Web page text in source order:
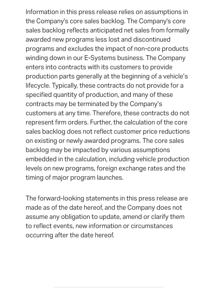
Information in this press release relies on assumptions in
the Company's core sales backlog. The Company's core
sales backlog reflects anticipated net sales from formally
awarded new programs less lost and discontinued
programs and excludes the impact of non-core products
winding down in our E-Systems business. The Company
enters into contracts with its customers to provide
production parts generally at the beginning of a vehicle’s
lifecycle. Typically, these contracts do not provide for a
specified quantity of production, and many of these
contracts may be terminated by the Company’s
customers at any time. Therefore, these contracts do not
represent firm orders. Further, the calculation of the core
sales backlog does not reflect customer price reductions
on existing or newly awarded programs. The core sales
backlog may be impacted by various assumptions
embedded in the calculation, including vehicle production
levels on new programs, foreign exchange rates and the
timing of major program launches.
The forward-looking statements in this press release are
made as of the date hereof, and the Company does not
assume any obligation to update, amend or clarify them
to reflect events, new information or circumstances
occurring after the date hereof.